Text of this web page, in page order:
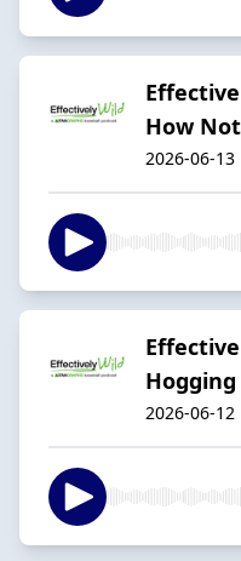
How
2026-06-13
2026-06-12